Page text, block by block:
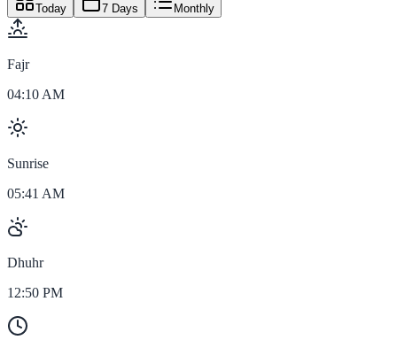
Today 7 Days Monthly
Fajr
04:10 AM
Sunrise
05:41 AM
Dhuhr
12:50 PM